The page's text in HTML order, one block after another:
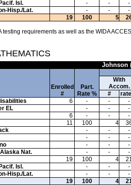
Isl.
- - -
Hisp./Lat.
- - -
19 100 5
requirements as well as the WIDA
Johnson
Enrolled
#
Part.
Rate %
With
Accom.
#
6 - - -
EL
- - -
6 - - -
11 100 4
- - -
- - -
- - -
Nat.
- - -
19 100 4 21
Isl.
- - -
Hisp./Lat.
- - -
19 100 4